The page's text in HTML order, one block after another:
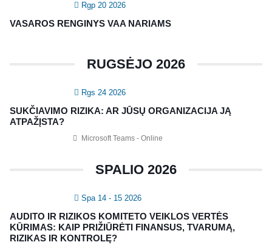
Rgp 20 2026
VASAROS RENGINYS VAA NARIAMS
RUGSĖJO 2026
Rgs 24 2026
SUKČIAVIMO RIZIKA: AR JŪSŲ ORGANIZACIJA JĄ
ATPAŽĮSTA?
Microsoft Teams - Online
SPALIO 2026
Spa 14 - 15 2026
AUDITO IR RIZIKOS KOMITETO VEIKLOS VERTĖS
KŪRIMAS: KAIP PRIŽIŪRĖTI FINANSUS, TVARUMĄ,
RIZIKAS IR KONTROLĘ?
CIA Medžiaga
KONTAKTAI
Vidaus auditorių asociacija, 124111729
Nagevičiaus g. 3, Vilnius
info@vaa.lt
NAUJIENLAIŠKIS
Registruokitės naujienlaiškiui apie Vidaus Auditorių asociaciją!